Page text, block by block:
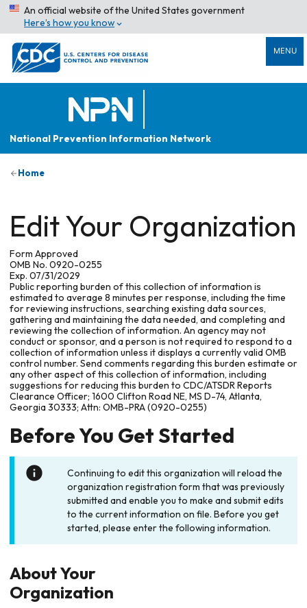
An official website of the United States government
Here’s how you know
MENU
National Prevention Information Network
Home
Edit Your Organization
Form Approved
OMB No. 0920-0255
Exp. 07/31/2029
Public reporting burden of this collection of information is
estimated to average 8 minutes per response, including the time
for reviewing instructions, searching existing data sources,
gathering and maintaining the data needed, and completing and
reviewing the collection of information. An agency may not
conduct or sponsor, and a person is not required to respond to a
collection of information unless it displays a currently valid OMB
control number. Send comments regarding this burden estimate or
any other aspect of this collection of information, including
suggestions for reducing this burden to CDC/ATSDR Reports
Clearance Officer; 1600 Clifton Road NE, MS D-74, Atlanta,
Georgia 30333; Attn: OMB-PRA (0920-0255)
Before You Get Started
Continuing to edit this organization will reload the
organization registration form that was previously
submitted and enable you to make and submit edits
to the current information on file. Before you get
started, please enter the following information.
About Your
Organization